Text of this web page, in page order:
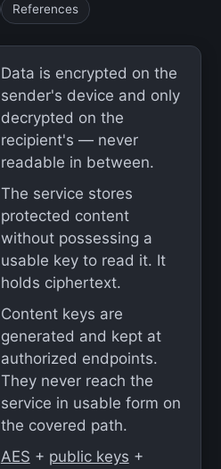
References
Data is encrypted on the
sender's device and only
decrypted on the
recipient's — never
readable in between.
The service stores
protected content
without possessing a
usable key to read it. It
holds ciphertext.
Content keys are
generated and kept at
authorized endpoints.
They never reach the
service in usable form on
the covered path.
AES + public keys +